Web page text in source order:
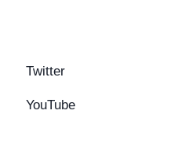
Twitter
YouTube